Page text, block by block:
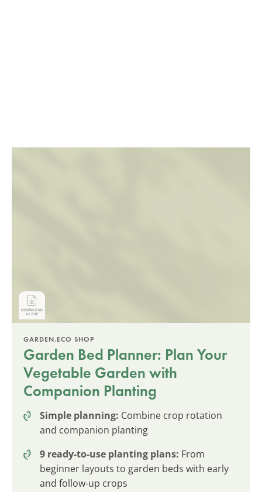
GARDEN.ECO SHOP
Garden Bed Planner: Plan Your
Vegetable Garden with
Companion Planting
Simple planning: Combine crop rotation
and companion planting
9 ready-to-use planting plans: From
beginner layouts to garden beds with early
and follow-up crops